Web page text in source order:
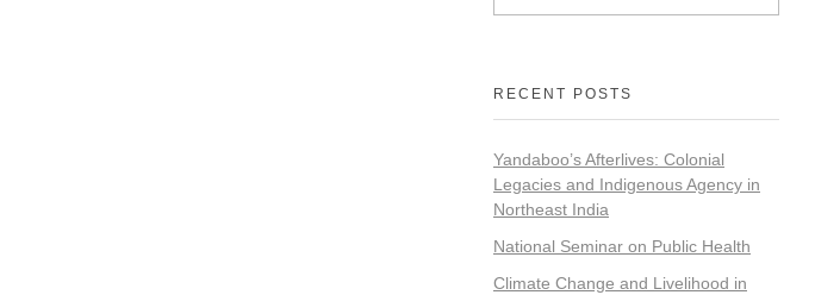
RECENT POSTS
Yandaboo’s Afterlives: Colonial
Legacies and Indigenous Agency in
Northeast India
National Seminar on Public Health
Climate Change and Livelihood in